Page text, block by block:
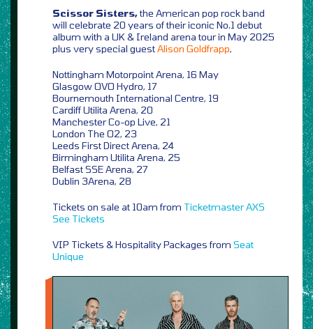
Scissor Sisters,the American pop rock band
will celebrate 20 years of their iconic No.1 debut
album with a UK & Ireland arena tour in May 2025
plus very special guestAlison Goldfrapp,
Nottingham Motorpoint Arena, 16 May
Glasgow OVO Hydro, 17
Bournemouth International Centre, 19
Cardiff Utilita Arena, 20
Manchester Co-op Live, 21
London The O2, 23
Leeds First Direct Arena, 24
Birmingham Utilita Arena, 25
Belfast SSE Arena, 27
Dublin 3Arena, 28
Tickets on sale at 10am from TicketmasterAXS
See Tickets
VIP Tickets & Hospitality Packages from Seat
Unique